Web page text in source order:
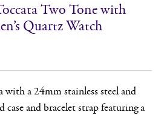
Two Tone with
Quartz Watch
with a 24mm stainless steel and
and bracelet strap featuring a